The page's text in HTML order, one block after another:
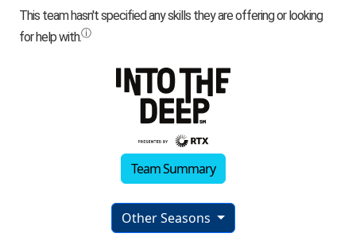
Team Summary
Other Seasons